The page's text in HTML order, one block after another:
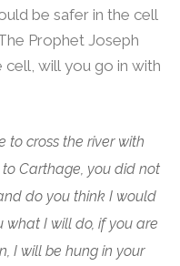
be safer in the cell
Prophet Joseph
cell, will you go in with
to cross the river with
Carthage, you did not
do you think I would
what I will do, if you are
I will be hung in your